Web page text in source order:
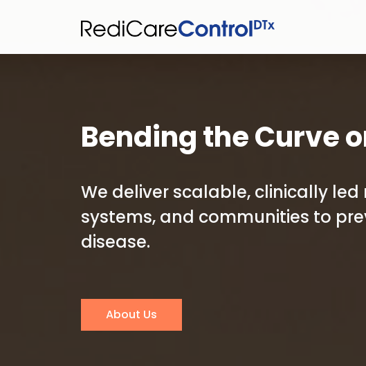
Bending the Curve
We deliver scalable, clinically
systems, and communities to
disease.
About Us